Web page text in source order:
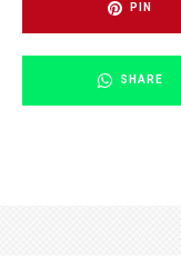
PIN
SHARE